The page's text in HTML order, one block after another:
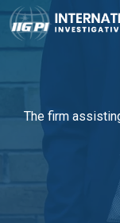
The firm